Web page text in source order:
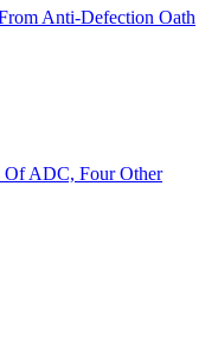
Anti-Defection Oath
Of ADC, Four Other